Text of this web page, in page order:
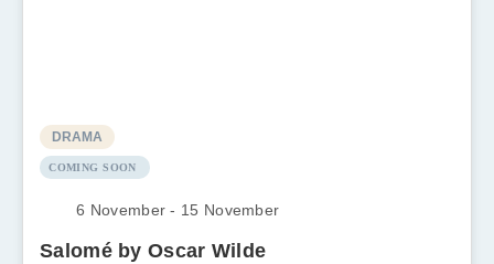
DRAMA
COMING SOON
6 November - 15 November
Salomé by Oscar Wilde